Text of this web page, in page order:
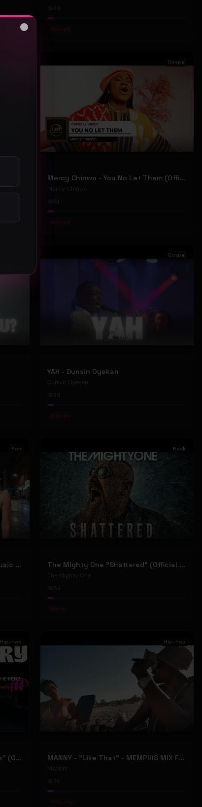
49
#Gospel
Gospel
Mercy Chinwo - You No Let Them (Official Video)
Mercy Chinwo
#Gospel
Gospel
YAH - Dunsin Oyekan
Dunsin Oyekan
#Gospel
Pop
Stephen Dowd "BODY" (Official Music Video)
Rock
The Mighty One "Shattered" (Official Music Video)
The Mighty One
54
# Rock
Hip-Hop
ONLY1THEORY - "Back Of The Benz" (Official Music Video)
Hip-Hop
MANNY - "Like That" - MEMPHIS MIX FT. BIG RI (Official Music Video)
MANNY
# Hip-Hop